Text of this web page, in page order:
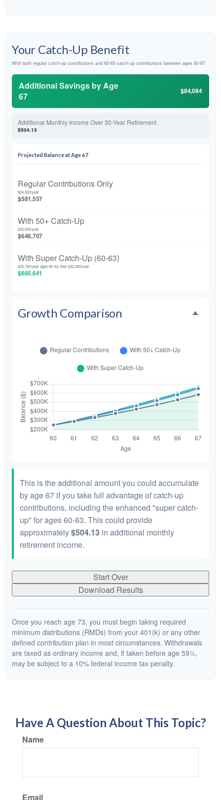
Your Catch-Up Benefit
With both regular catch-up contributions and 60-63 catch-up contributions between ages 60-67
Additional Savings by Age
67
$84,084
Additional Monthly Income Over 30-Year Retirement
$504.13
Projected Balance at Age 67
Regular Contributions Only
$24,500/year
$581,557
With 50+ Catch-Up
$32,500/year
$648,707
With Super Catch-Up (60-63)
$35,750/year ages 60-63, then $32,500/year
$665,641
Growth Comparison
This is the additional amount you could accumulate
by age 67 if you take full advantage of catch-up
contributions, including the enhanced "super catch-
up" for ages 60-63. This could provide
approximately$504.13 in additional monthly
retirement income.
Start Over
Download Results
Once you reach age 73, you must begin taking required
minimum distributions (RMDs) from your 401(k) or any other
defined contribution plan in most circumstances. Withdrawals
are taxed as ordinary income and, if taken before age 59½,
may be subject to a 10% federal income tax penalty.
Have A Question About This Topic?
Name
Email